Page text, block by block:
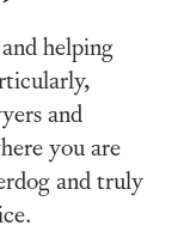
helping
and
you are
and truly